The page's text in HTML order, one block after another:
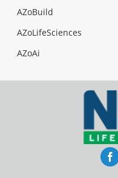
AZoBuild
AZoLifeSciences
AZoAi